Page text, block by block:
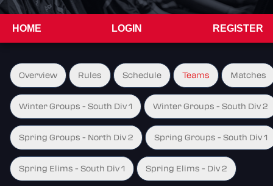
HOME LOGIN REGISTER
Overview Rules Schedule Teams Matches
Winter Groups - South Div 1 Winter Groups - South Div 2
Spring Groups - North Div 2 Spring Groups - South Div 1
Spring Elims - South Div 1 Spring Elims - Div 2